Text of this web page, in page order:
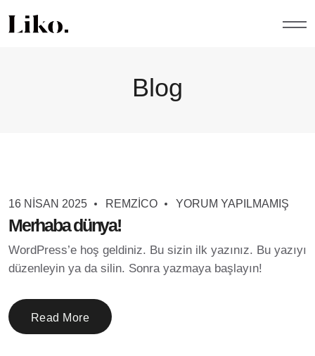
Blog
Blog
16 NISAN 2025 REMZICO YORUM YAPILMAMIŞ
Merhaba dünya!
WordPress’e hoş geldiniz. Bu sizin ilk yazınız. Bu yazıyı
düzenleyin ya da silin. Sonra yazmaya başlayın!
Read More